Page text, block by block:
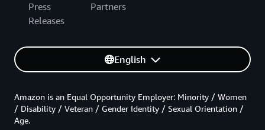
Press
Releases
Partners
English
Amazon is an Equal Opportunity Employer: Minority / Women
/ Disability / Veteran / Gender Identity / Sexual Orientation /
Age.